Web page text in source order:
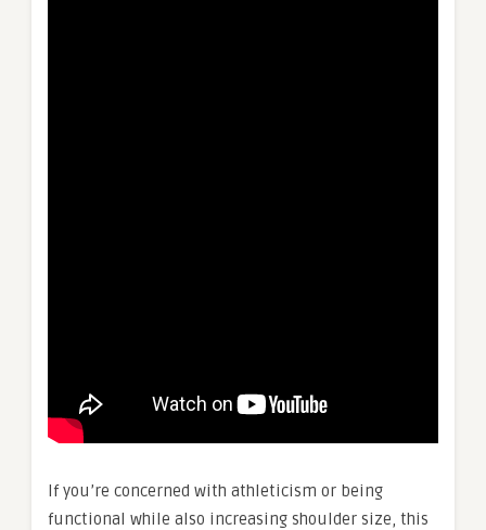
If you’re concerned with athleticism or being
functional while also increasing shoulder size, this